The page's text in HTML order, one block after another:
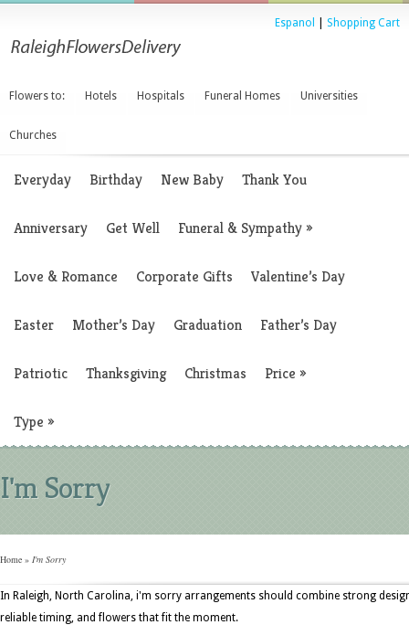
Espanol Shopping Cart
Flowers to: Hotels Hospitals Funeral Homes Universities
Churches
Everyday Birthday New Baby Thank You
Anniversary Get Well Funeral & Sympathy»
Love & Romance Corporate Gifts Valentine’s Day
Easter Mother’s Day Graduation Father’s Day
Patriotic Thanksgiving Christmas Price »
Type »
I'm Sorry
Home » I'm Sorry
In Raleigh, North Carolina, i'm sorry arrangements should combine strong
reliable timing, and flowers that fit the moment.